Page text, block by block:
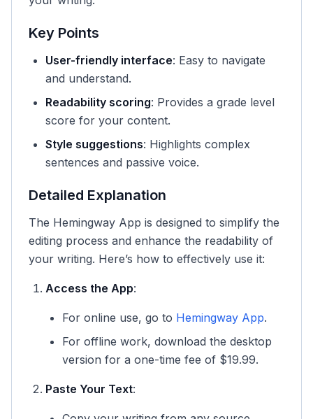
Key Points
User-friendly interface: Easy to navigate
and understand.
Readability scoring: Provides a grade level
score for your content.
Style suggestions: Highlights complex
sentences and passive voice.
Detailed Explanation
The Hemingway App is designed to simplify the
editing process and enhance the readability of
your writing. Here’s how to effectively use it:
Access the App:
For online use, go to Hemingway App.
For offline work, download the desktop
version for a one-time fee of $19.99.
Paste Your Text: